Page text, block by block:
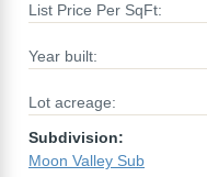
List Price Per SqFt:
Year built:
Lot acreage:
Subdivision:
Moon Valley Sub